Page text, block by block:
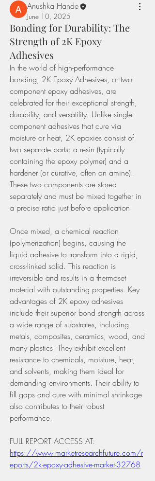
Anushka Hande
June 10, 2025
Bonding for Durability: The
Strength of 2K Epoxy
Adhesives
In the world of high-performance
bonding, 2K Epoxy Adhesives, or two-
component epoxy adhesives, are
celebrated for their exceptional strength,
durability, and versatility. Unlike single-
component adhesives that cure via
moisture or heat, 2K epoxies consist of
two separate parts: a resin (typically
containing the epoxy polymer) and a
hardener (or curative, often an amine).
These two components are stored
separately and must be mixed together in
a precise ratio just before application.
Once mixed, a chemical reaction
(polymerization) begins, causing the
liquid adhesive to transform into a rigid,
cross-linked solid. This reaction is
irreversible and results in a thermoset
material with outstanding properties. Key
advantages of 2K epoxy adhesives
include their superior bond strength across
a wide range of substrates, including
metals, composites, ceramics, wood, and
many plastics. They exhibit excellent
resistance to chemicals, moisture, heat,
and solvents, making them ideal for
demanding environments. Their ability to
fill gaps and cure with minimal shrinkage
also contributes to their robust
performance.
https://www.marketresearchfuture.com/r
eports/2k-epoxy-adhesive-market-32768